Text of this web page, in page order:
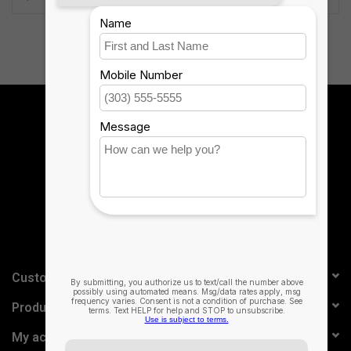
The durable polycarbonate case has a rigid core, rubberized edges
and button covers, and corner bumpers, all of which combine to
provide 6.6 (2m) of drop protection. The lightweight design fits
Long-lasting Battery
keyboard is not in use.
*Based on regular use of one hour per day.
Sign up for our newsletter:
Customer service
Products
My account